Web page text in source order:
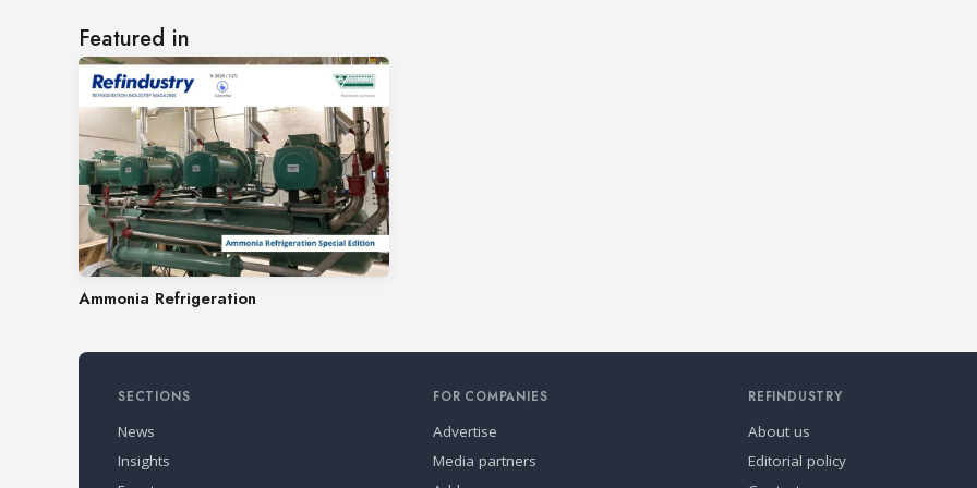
Featured in
Ammonia Refrigeration
SECTIONS
News
Insights
FOR COMPANIES
Advertise
Media partners
REFINDUSTRY
About us
Editorial policy